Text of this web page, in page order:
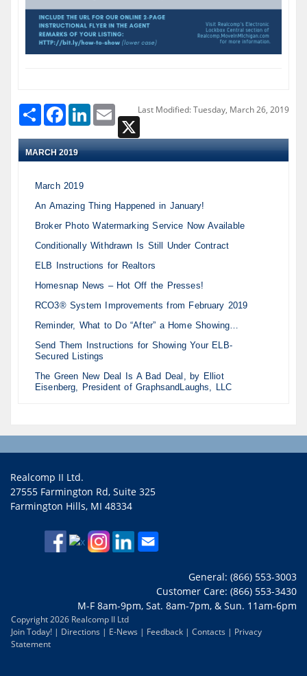
Last Modified: Tuesday, March 26, 2019
Share FacebookLinkedInEmail
MARCH 2019
March 2019
An Amazing Thing Happened in January!
Broker Photo Watermarking Service Now Available
Conditionally Withdrawn Is Still Under Contract
ELB Instructions for Realtors
Homesnap News – Hot Off the Presses!
RCO3® System Improvements from February 2019
Reminder, What to Do “After” a Home Showing…
Send Them Instructions for Showing Your ELB-
Secured Listings
The Green New Deal Is A Bad Deal, by Elliot
Eisenberg, President of GraphsandLaughs, LLC
Realcomp II Ltd.
27555 Farmington Rd, Suite 325
Farmington Hills, MI 48334
General: (866) 553-3003
Customer Care: (866) 553-3430
M-F 8am-9pm, Sat. 8am-7pm, & Sun. 11am-6pm
Copyright 2026 Realcomp II Ltd
Join Today! | Directions | E-News | Feedback | Contacts | Privacy
Statement